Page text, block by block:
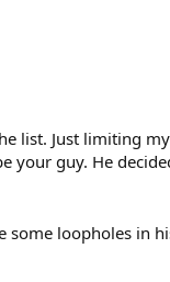
list. Just limiting
your guy. He
some loopholes in